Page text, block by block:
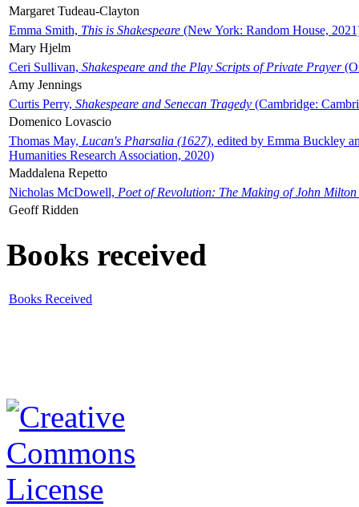
Margaret Tudeau-Clayton
Emma Smith, This is Shakespeare (New York: Random House,
Mary Hjelm
Ceri Sullivan, Shakespeare and the Play Scripts of Private Prayer
Amy Jennings
Curtis Perry, Shakespeare and Senecan Tragedy (Cambridge:
Domenico Lovascio
Thomas May, Lucan's Pharsalia (1627), edited by Emma Buckley
Humanities Research Association, 2020)
Maddalena Repetto
Nicholas McDowell, Poet of Revolution: The Making of John Milton
Geoff Ridden
Books received
Books Received